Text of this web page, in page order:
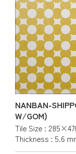
NANBAN-
W/GOM)
Tile Size :
Thickness : 5.6